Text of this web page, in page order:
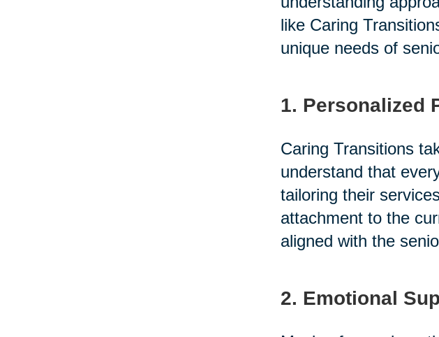
like Caring
unique needs of
1. Personalized
Caring Transitions
understand that
tailoring their
attachment to the
aligned with the
2. Emotional